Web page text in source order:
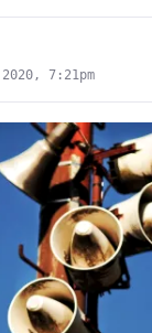
7:21pm